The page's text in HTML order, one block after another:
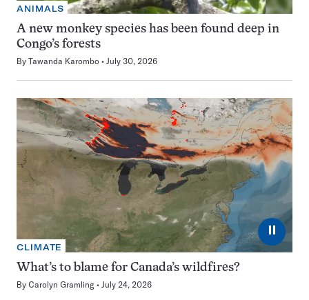
ANIMALS
A new monkey species has been found deep in
Congo’s forests
By Tawanda Karombo July 30, 2026
⏸
CLIMATE
What’s to blame for Canada’s wildfires?
By Carolyn Gramling July 24, 2026